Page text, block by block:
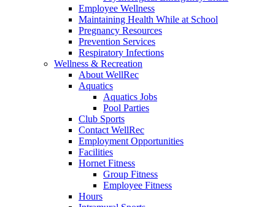
Employee Wellness
Maintaining Health While at School
Pregnancy Resources
Prevention Services
Respiratory Infections
Wellness & Recreation
About WellRec
Aquatics
Aquatics Jobs
Pool Parties
Club Sports
Contact WellRec
Employment Opportunities
Facilities
Hornet Fitness
Group Fitness
Employee Fitness
Hours